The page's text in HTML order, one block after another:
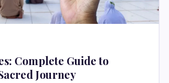
Complete Guide to
Journey